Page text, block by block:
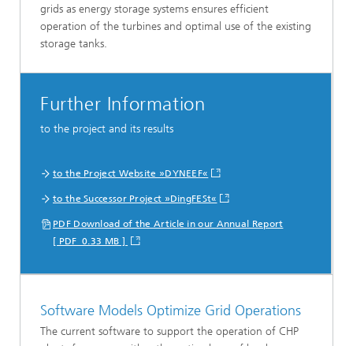
grids as energy storage systems ensures efficient
operation of the turbines and optimal use of the existing
storage tanks.
Further Information
to the project and its results
to the Project Website »DYNEEF«
to the Successor Project »DingFESt«
PDF Download of the Article in our Annual Report
[ PDF 0.33 MB ]
Software Models Optimize Grid Operations
The current software to support the operation of CHP